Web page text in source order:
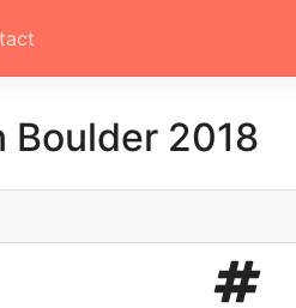
Boulder 2018